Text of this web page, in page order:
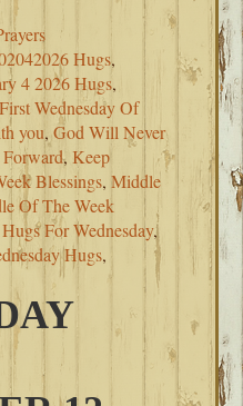
Hugs,
4 2026 Hugs,
First Wednesday Of
you,God Will Never
,Keep
Blessings,Middle
Of The Week
For Wednesday,
Hugs,